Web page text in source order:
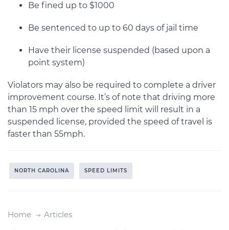
Be fined up to $1000
Be sentenced to up to 60 days of jail time
Have their license suspended (based upon a
point system)
Violators may also be required to complete a driver
improvement course. It’s of note that driving more
than 15 mph over the speed limit will result in a
suspended license, provided the speed of travel is
faster than 55mph.
NORTH CAROLINA SPEED LIMITS
Home Articles